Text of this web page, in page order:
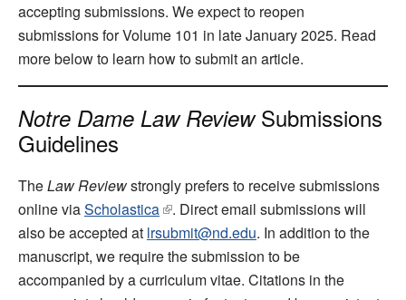
accepting submissions. We expect to reopen
submissions for Volume 101 in late January 2025. Read
more below to learn how to submit an article.
Notre Dame Law ReviewSubmissions
Guidelines
TheLaw Reviewstrongly prefers to receive submissions
online viaScholastica
. Direct email submissions will
also be accepted at lrsubmit@nd.edu. In addition to the
manuscript, we require the submission to be
accompanied by a curriculum vitae. Citations in the